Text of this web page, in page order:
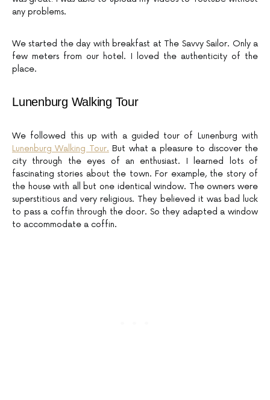
any problems.
We started the day with breakfast at The Savvy Sailor. Only a
few meters from our hotel. I loved the authenticity of the
place.
Lunenburg Walking Tour
We followed this up with a guided tour of Lunenburg with
Lunenburg Walking Tour. But what a pleasure to discover the
city through the eyes of an enthusiast. I learned lots of
fascinating stories about the town. For example, the story of
the house with all but one identical window. The owners were
superstitious and very religious. They believed it was bad luck
to pass a coffin through the door. So they adapted a window
to accommodate a coffin.